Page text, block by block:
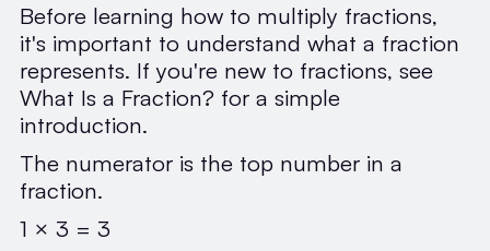
Before learning how to multiply fractions,
it's important to understand what a fraction
represents. If you're new to fractions, see
What Is a Fraction? for a simple
introduction.
The numerator is the top number in a
fraction.
1 × 3 = 3